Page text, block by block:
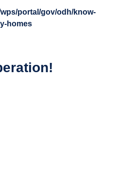
portal/gov/odh/know-
homes